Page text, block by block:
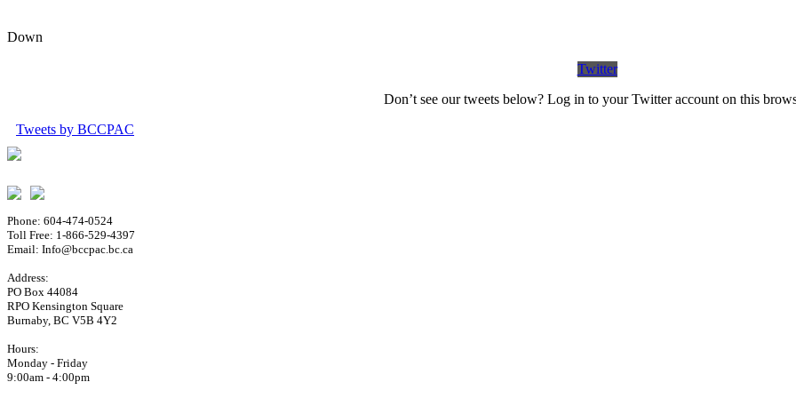
Down
Twitter
Don’t see our tweets below? Log in to your Twitter account on this
Tweets by BCCPAC
Phone: 604-474-0524
Toll Free: 1-866-529-4397
Email: Info@bccpac.bc.ca
Address:
PO Box 44084
RPO Kensington Square
Burnaby, BC V5B 4Y2
Hours:
Monday - Friday
9:00am - 4:00pm